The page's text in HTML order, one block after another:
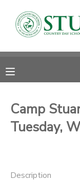
Camp
Tuesday,
Description
MY ACCOUNT
RESERVATIONS
DOCUMENT